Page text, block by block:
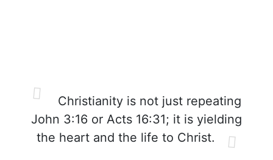
Christianity is not just repeating
John 3:16 or Acts 16:31; it is yielding
the heart and the life to Christ.